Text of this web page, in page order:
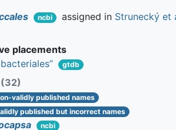
ncbi assigned in Strunecký et
placements
gtdb
(32)
validly published names
published but incorrect names
ncbi